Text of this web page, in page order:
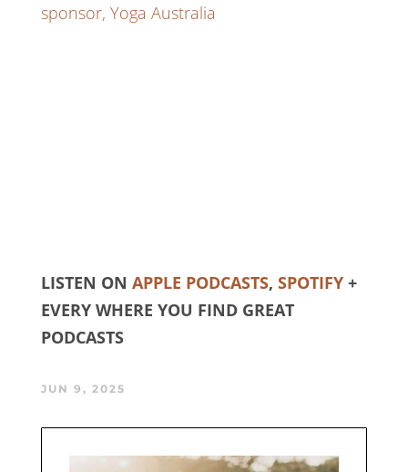
sponsor, Yoga Australia
LISTEN ON APPLE PODCASTS, SPOTIFY+
EVERY WHERE YOU FIND GREAT
PODCASTS
JUN 9, 2025